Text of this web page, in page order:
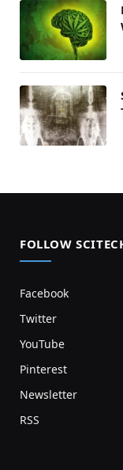
FOLLOW
Facebook
Twitter
YouTube
Pinterest
Newsletter
RSS